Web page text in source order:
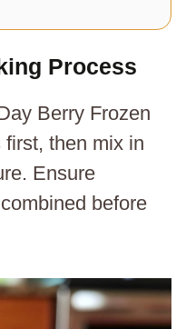
Process
Berry Frozen
then mix in
Ensure
before